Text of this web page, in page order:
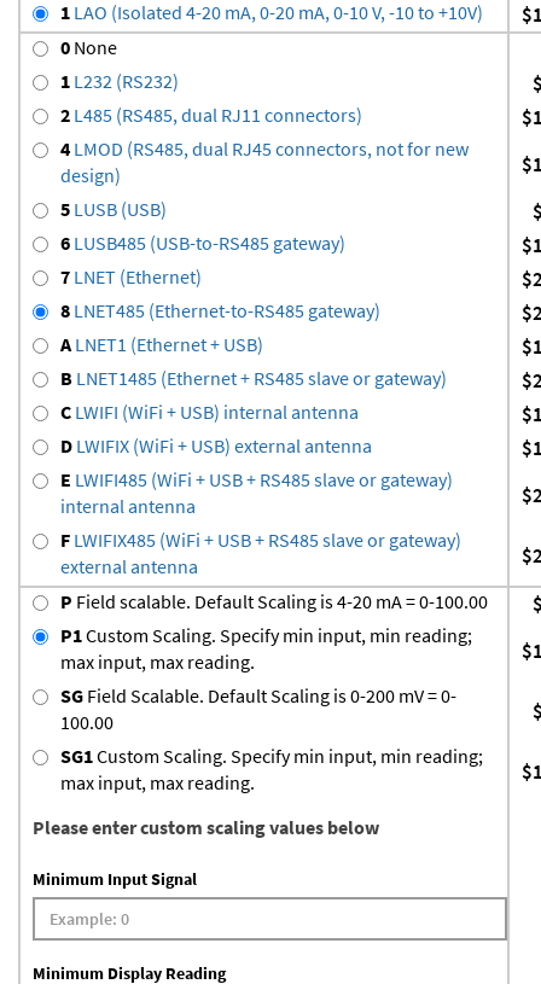
1 LAO (Isolated 4-20 mA, 0-20 mA, 0-10 V, -10 to +10V)
0 None
1 L232 (RS232)
2 L485 (RS485, dual RJ11 connectors)
4 LMOD (RS485, dual RJ45 connectors, not for new
design)
5 LUSB (USB)
6 LUSB485 (USB-to-RS485 gateway)
7 LNET (Ethernet)
8 LNET485 (Ethernet-to-RS485 gateway)
A LNET1 (Ethernet + USB)
B LNET1485 (Ethernet + RS485 slave or gateway)
C LWIFI (WiFi + USB) internal antenna
D LWIFIX (WiFi + USB) external antenna
E LWIFI485 (WiFi + USB + RS485 slave or gateway)
internal antenna
F LWIFIX485 (WiFi + USB + RS485 slave or gateway)
external antenna
P Field scalable. Default Scaling is 4-20 mA = 0-100.00
P1Custom Scaling. Specify min input, min reading;
max input, max reading.
SG Field Scalable. Default Scaling is 0-200 mV = 0-
100.00
SG1Custom Scaling. Specify min input, min reading;
max input, max reading.
Please enter custom scaling values below
Minimum Input Signal
Minimum Display Reading